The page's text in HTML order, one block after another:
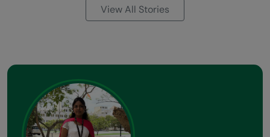
View All Stories